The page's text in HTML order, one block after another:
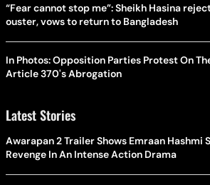
“Fear cannot stop me”: Sheikh Hasina
ouster, vows to return to Bangladesh
In Photos: Opposition Parties Protest On
Article 370's Abrogation
Latest Stories
Awarapan 2 Trailer Shows Emraan Hashmi
Revenge In An Intense Action Drama